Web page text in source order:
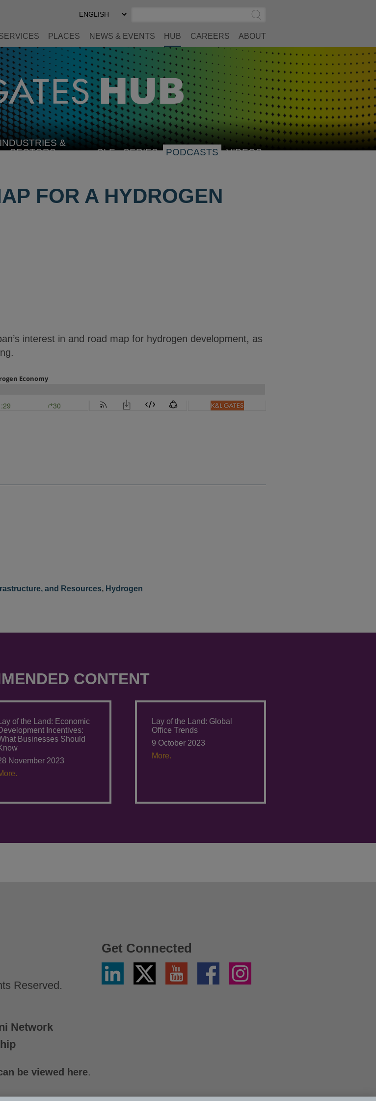
Select
Preferred
Submit
Search
PLACES NEWS & EVENTS HUB CAREERS ABOUT
INDUSTRIES &
SECTORSSELECT CLE SERIES PODCASTS VIDEOS
FOR A HYDROGEN
interest in and road map for hydrogen development, as
and Resources, Hydrogen
CONTENT
of the Land: Economic
Incentives:
Businesses Should
November 2023
Lay of the Land: Global
Office Trends
9 October 2023
More.
Reserved.
Network
Get Connected
Linkedin
Twitter
X
YouTube Facebook Instagram
be viewed here.